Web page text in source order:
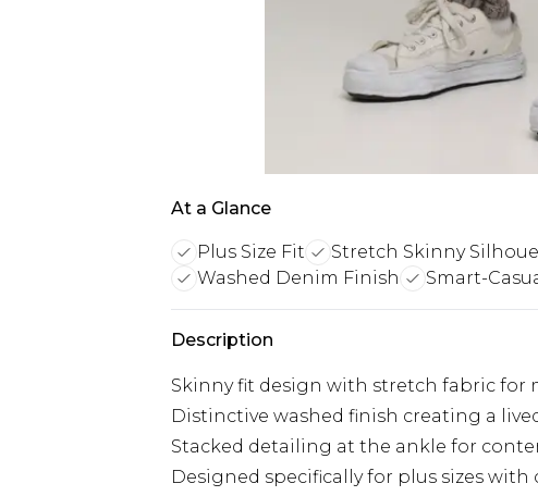
At a Glance
Plus Size Fit Stretch Skinny
Washed Denim Finish
Smart-
Description
Skinny fit design with stretch fabric for
Distinctive washed finish creating a
Stacked detailing at the ankle for
Designed specifically for plus sizes